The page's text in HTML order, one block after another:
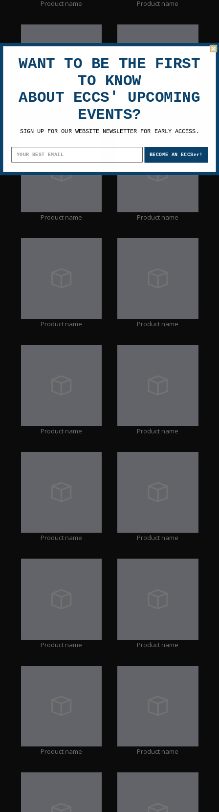
Product name Product name
Product name Product name
Product name Product name
Product name Product name
Product name Product name
Product name Product name
Product name Product name
Product name Product name
WANT TO BE THE FIRST
TO KNOW
ABOUT ECCS' UPCOMING
EVENTS?
SIGN UP FOR OUR WEBSITE NEWSLETTER FOR EARLY ACCESS.
BECOME AN ECCSer!